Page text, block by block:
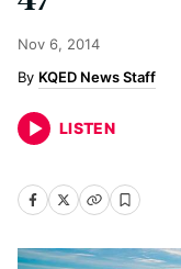
Nov 6, 2014
KQED News Staff
LISTEN